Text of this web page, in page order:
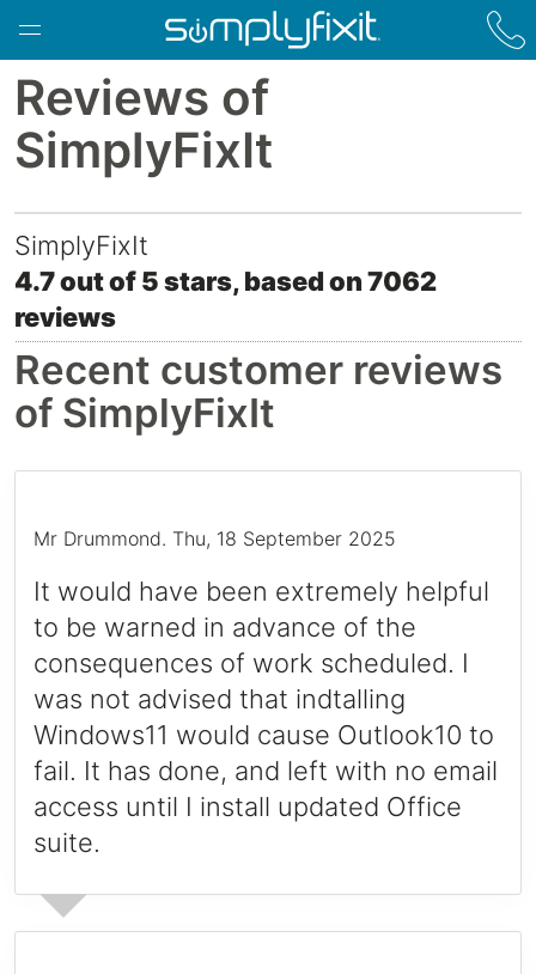
Skip to main content
Reviews of
SimplyFixIt
SimplyFixIt
78 Bruntsfield Place,Edinburgh
EH10 4HG
4.7out of5stars, based on7062
reviews
Recent customer reviews
of SimplyFixIt
Mr Drummond. Thu, 18 September 2025
It would have been extremely helpful
to be warned in advance of the
consequences of work scheduled. I
was not advised that indtalling
Windows11 would cause Outlook10 to
fail. It has done, and left with no email
access until I install updated Office
suite.